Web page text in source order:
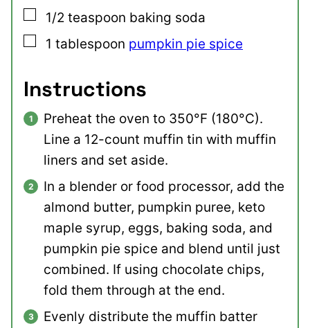
▢
1/2 teaspoon baking soda
▢
1 tablespoon pumpkin pie spice
Instructions
Preheat the oven to 350°F (180°C).
Line a 12-count muffin tin with muffin
liners and set aside.
In a blender or food processor, add the
almond butter, pumpkin puree, keto
maple syrup, eggs, baking soda, and
pumpkin pie spice and blend until just
combined. If using chocolate chips,
fold them through at the end.
Evenly distribute the muffin batter